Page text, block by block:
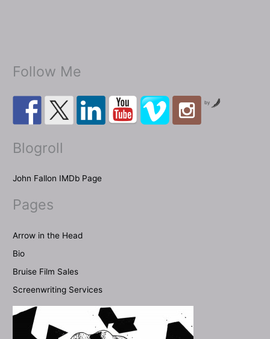
Gioia
Sweet
Follow Me
by
Blogroll
John Fallon IMDb Page
Pages
Arrow in the Head
Bio
Bruise Film Sales
Screenwriting Services